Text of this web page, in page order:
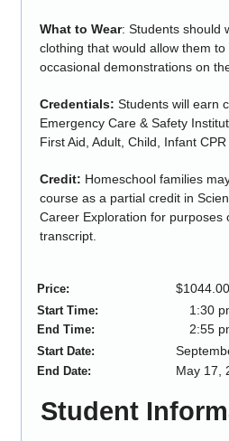
What to Wear: Students should
clothing that would allow them to
occasional demonstrations on
Credentials: Students will earn
Emergency Care & Safety
First Aid, Adult, Child, Infant CPR
Credit: Homeschool families
course as a partial credit in
Career Exploration for purposes
transcript.
Price:
Start Time: 1:30
End Time: 2:55
Start Date:
End Date: May 17,
Student